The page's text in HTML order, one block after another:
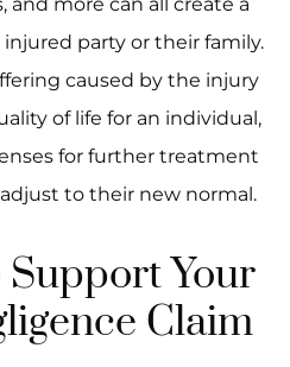
party or their family.
caused by the injury
of life for an individual,
for further treatment
to their new normal.
Support Your
Claim